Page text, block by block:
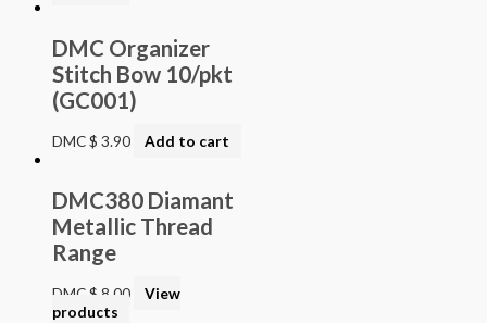
DMC Organizer
Stitch Bow 10/pkt
(GC001)
DMC$ 3.90 Add to cart
DMC380 Diamant
Metallic Thread
Range
DMC$ 8.00
View
products